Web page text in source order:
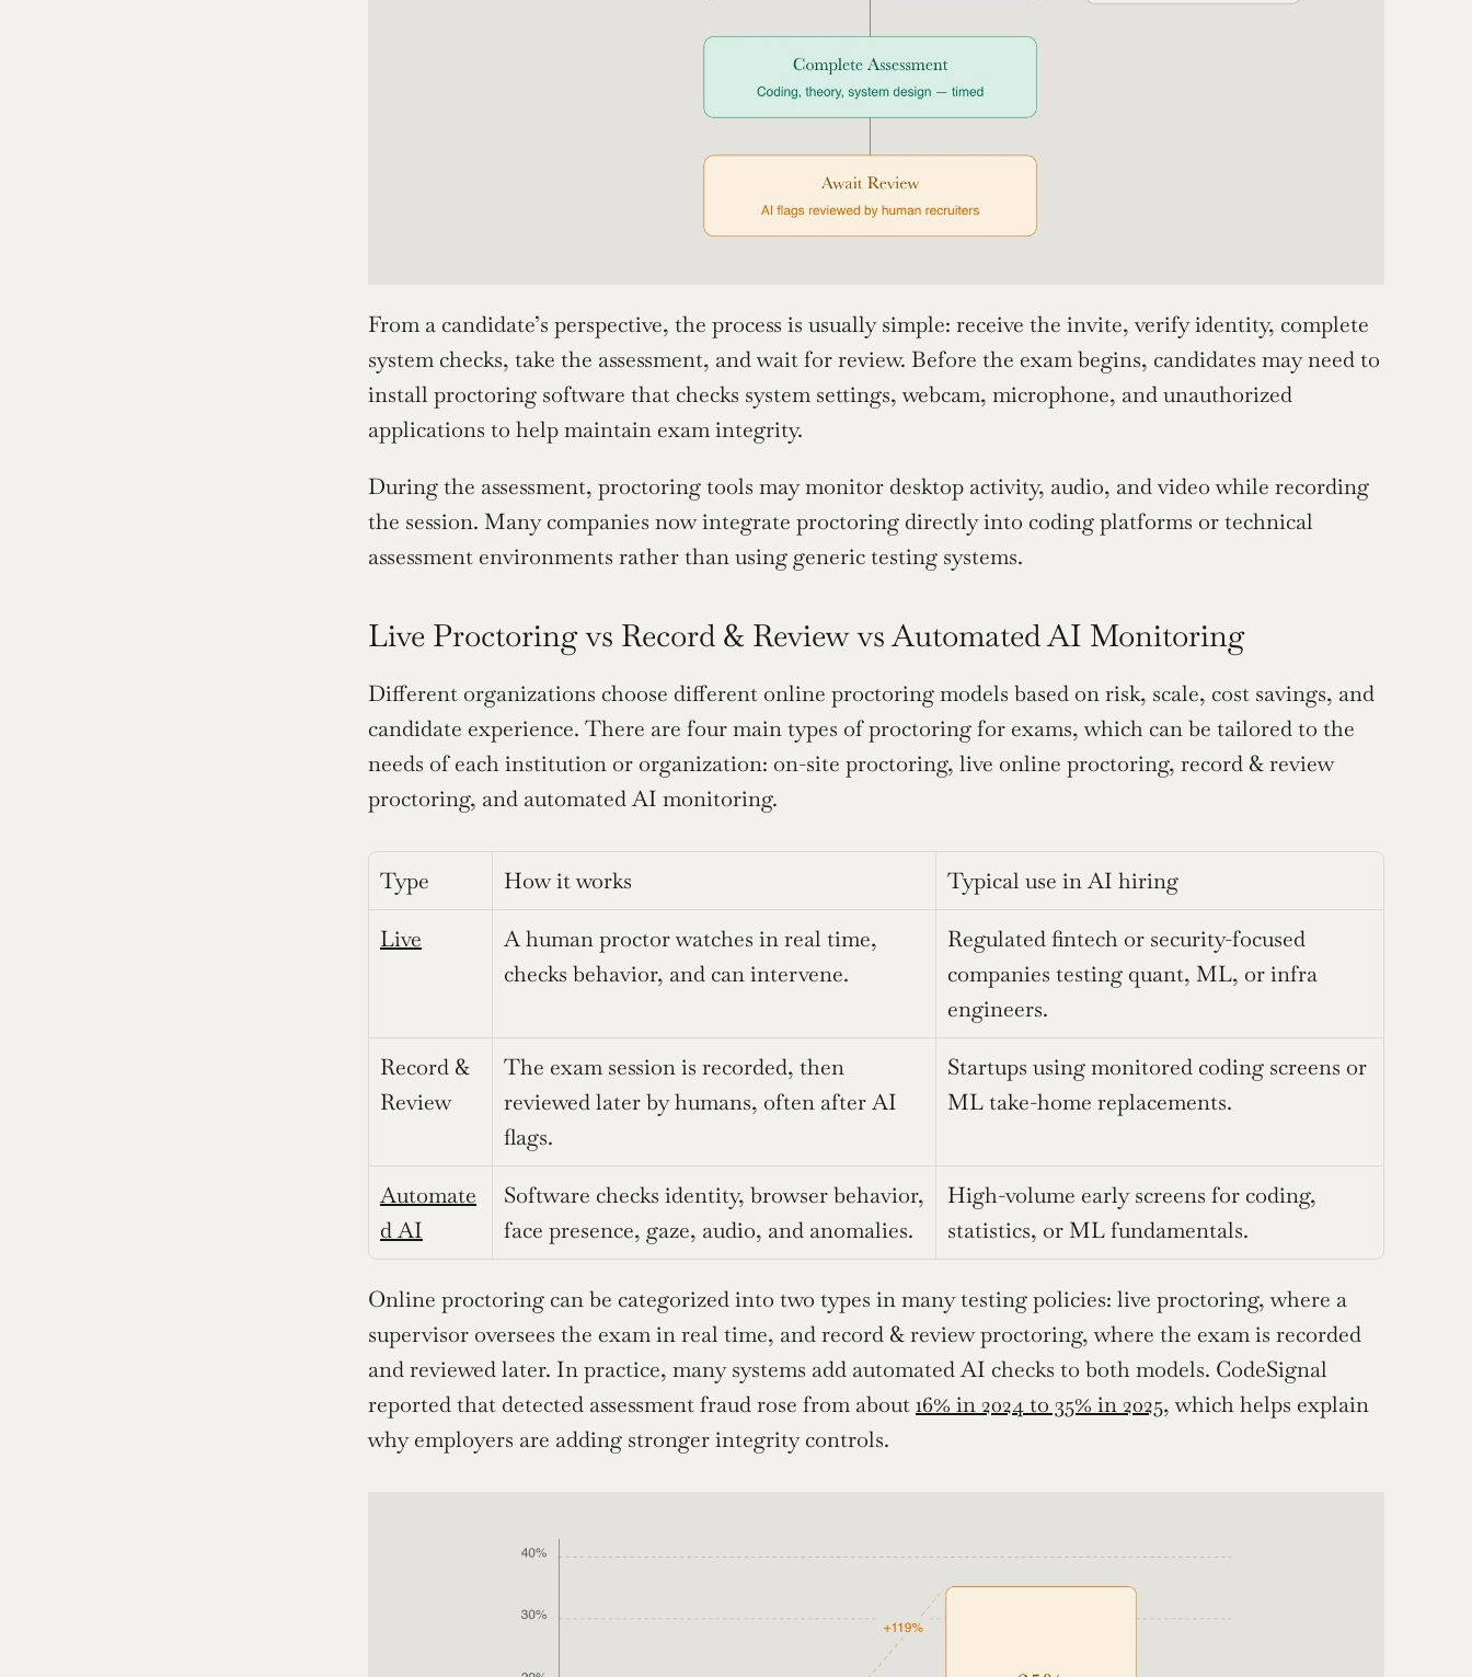
From a candidate’s perspective, the process is usually simple: receive the invite, verify identity, complete
system checks, take the assessment, and wait for review. Before the exam begins, candidates may need to
install proctoring software that checks system settings, webcam, microphone, and unauthorized
applications to help maintain exam integrity.
During the assessment, proctoring tools may monitor desktop activity, audio, and video while recording
the session. Many companies now integrate proctoring directly into coding platforms or technical
assessment environments rather than using generic testing systems.
Live Proctoring vs Record & Review vs Automated AI Monitoring
Different organizations choose different online proctoring models based on risk, scale, cost savings, and
candidate experience. There are four main types of proctoring for exams, which can be tailored to the
needs of each institution or organization: on-site proctoring, live online proctoring, record & review
proctoring, and automated AI monitoring.
Type How it works Typical use in AI hiring
Live
A human proctor watches in real time,
checks behavior, and can intervene.
Regulated fintech or security-focused
companies testing quant, ML, or infra
engineers.
Record &
Review
The exam session is recorded, then
reviewed later by humans, often after AI
flags.
Startups using monitored coding screens or
ML take-home replacements.
Automate
d AI
Software checks identity, browser behavior,
face presence, gaze, audio, and anomalies.
High-volume early screens for coding,
statistics, or ML fundamentals.
Online proctoring can be categorized into two types in many testing policies: live proctoring, where a
supervisor oversees the exam in real time, and record & review proctoring, where the exam is recorded
and reviewed later. In practice, many systems add automated AI checks to both models. CodeSignal
reported that detected assessment fraud rose from about 16% in 2024 to 35% in 2025, which helps explain
why employers are adding stronger integrity controls.